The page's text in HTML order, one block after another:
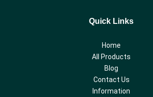
Quick Links
Home
All Products
Blog
Contact Us
Information